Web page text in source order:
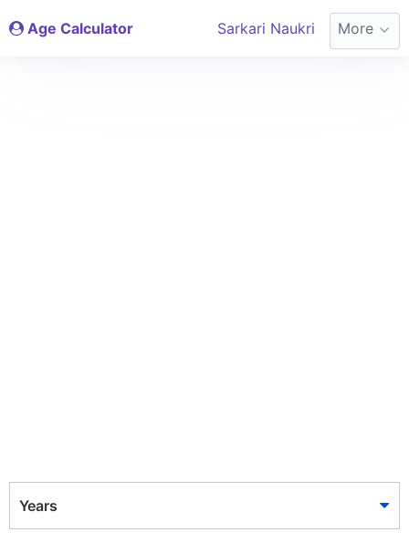
Age Calculator Sarkari Naukri More
Years